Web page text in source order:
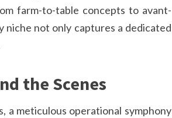
farm-to-table concepts to avant-
not only captures a dedicated
the Scenes
a meticulous operational symphony